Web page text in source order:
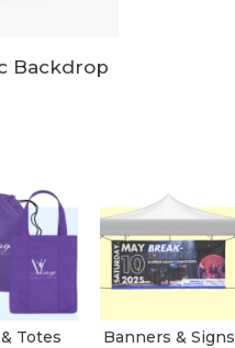
Backdrop
Totes Banners & Signs